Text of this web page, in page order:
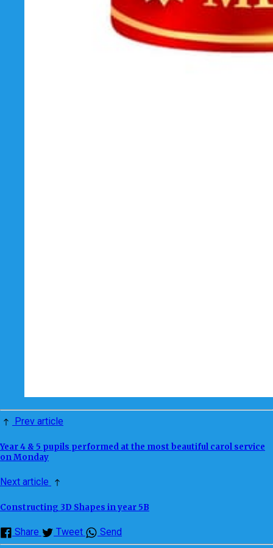
Prev article
Year 4 & 5 pupils performed at the most beautiful carol service
on Monday
Next article
Constructing 3D Shapes in year 5B
Share Tweet Send